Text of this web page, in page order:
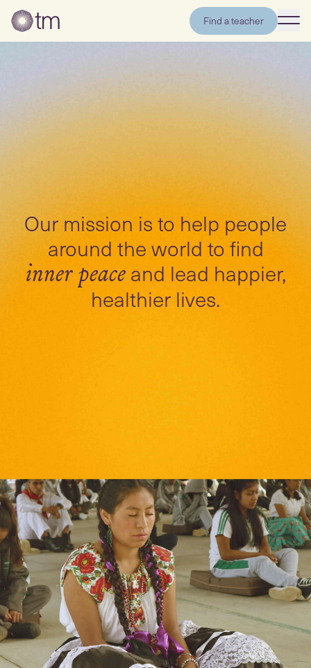
Find a teacher
Our mission is to help people
around the world to find
inner peaceand lead happier,
healthier lives.